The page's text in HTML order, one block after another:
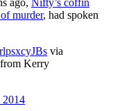
murder, had spoken
via
Kerry
2014